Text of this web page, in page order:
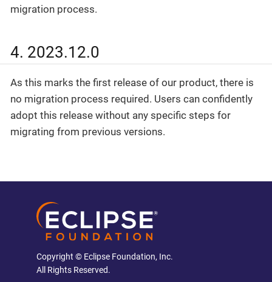
migration process.
4. 2023.12.0
As this marks the first release of our product, there is
no migration process required. Users can confidently
adopt this release without any specific steps for
migrating from previous versions.
Copyright © Eclipse Foundation, Inc.
All Rights Reserved.